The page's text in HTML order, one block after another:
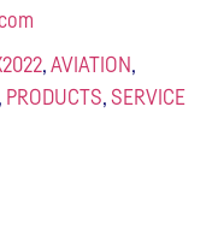
, AVIATION,
, PRODUCTS, SERVICE